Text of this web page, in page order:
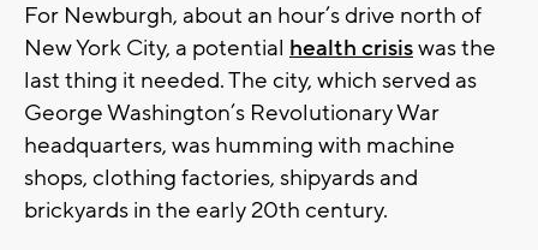
For Newburgh, about an hour’s drive north of
New York City, a potential health crisiswas the
last thing it needed. The city, which served as
George Washington’s Revolutionary War
headquarters, was humming with machine
shops, clothing factories, shipyards and
brickyards in the early 20th century.